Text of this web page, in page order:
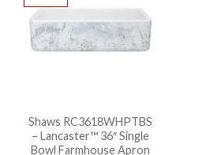
Shaws RC3618WHPTBS
– Lancaster™ 36″ Single
Bowl Farmhouse Apron